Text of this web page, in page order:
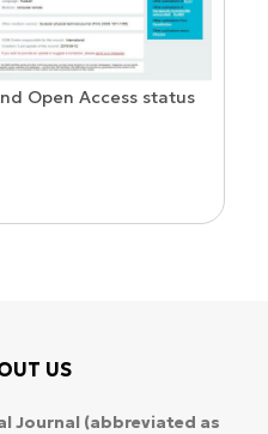
Open Access status
US
Journal (abbreviated as